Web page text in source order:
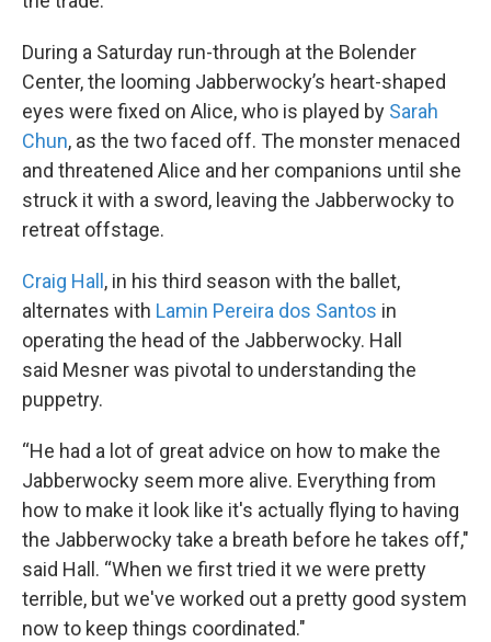
During a Saturday run-through at the Bolender
Center, the looming Jabberwocky’s heart-shaped
eyes were fixed on Alice, who is played by Sarah
Chun, as the two faced off. The monster menaced
and threatened Alice and her companions until she
struck it with a sword, leaving the Jabberwocky to
retreat offstage.
Craig Hall , in his third season with the ballet,
alternates with Lamin Pereira dos Santos in
operating the head of the Jabberwocky. Hall
said Mesner was pivotal to understanding the
puppetry.
“He had a lot of great advice on how to make the
Jabberwocky seem more alive. Everything from
how to make it look like it's actually flying to having
the Jabberwocky take a breath before he takes off,"
said Hall. “When we first tried it we were pretty
terrible, but we've worked out a pretty good system
now to keep things coordinated."